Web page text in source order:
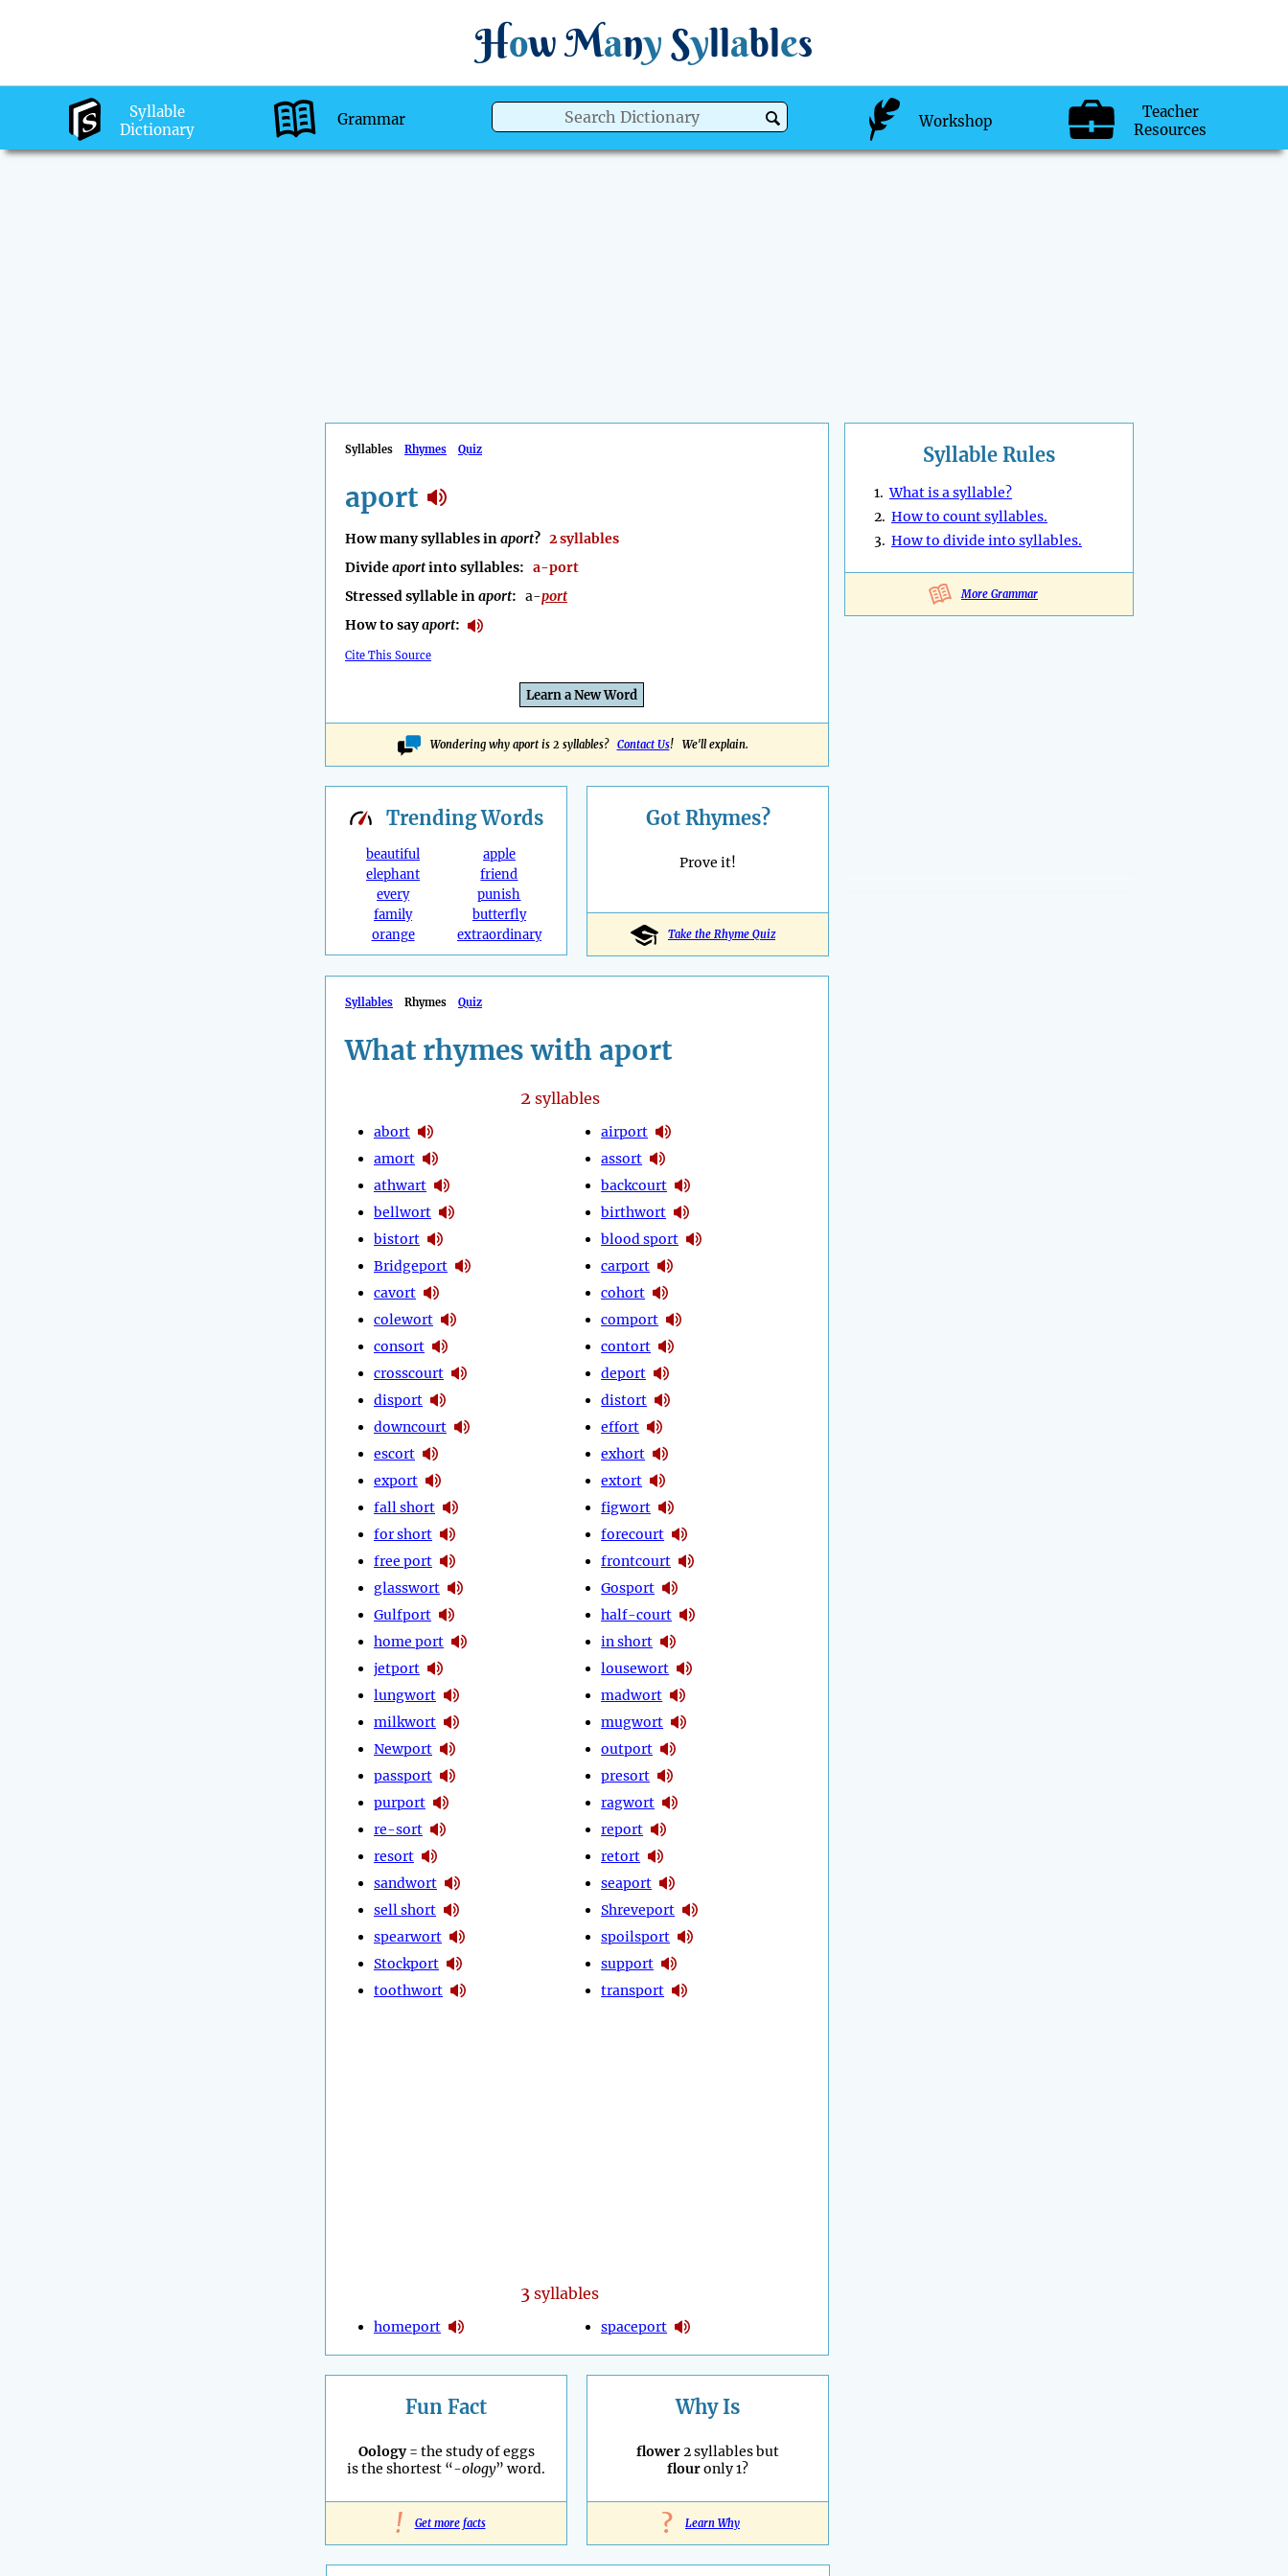
How Many Syllables
Syllable
Dictionary
Grammar Workshop
Teacher
Resources
Syllables Rhymes Quiz
aport
How many syllables inaport? 2 syllables
Divideaportinto syllables: a-port
Stressed syllable inaport: a-port
How to sayaport:
Cite This Source
Learn a New Word
Wondering why aport is 2 syllables? Contact Us! We'll explain.
Syllable Rules
1.What is a syllable?
2. How to count syllables.
3. How to divide into syllables.
More Grammar
TrendingWords
beautiful
elephant
every
family
orange
apple
friend
punish
butterfly
extraordinary
Got Rhymes?
Prove it!
Take the Rhyme Quiz
Syllables Rhymes Quiz
What rhymes with aport
2 syllables
abort
amort
athwart
bellwort
bistort
Bridgeport
cavort
colewort
consort
crosscourt
disport
downcourt
escort
export
fall short
for short
free port
glasswort
Gulfport
home port
jetport
lungwort
milkwort
Newport
passport
purport
re-sort
resort
sandwort
sell short
spearwort
Stockport
toothwort
airport
assort
backcourt
birthwort
blood sport
carport
cohort
comport
contort
deport
distort
effort
exhort
extort
figwort
forecourt
frontcourt
Gosport
half-court
in short
lousewort
madwort
mugwort
outport
presort
ragwort
report
retort
seaport
Shreveport
spoilsport
support
transport
3syllables
homeport spaceport
Fun Fact
Oology= the study of eggs
is the shortest “-ology” word.
! Get more facts
Why Is
flower2 syllables but
flouronly 1?
? Learn Why